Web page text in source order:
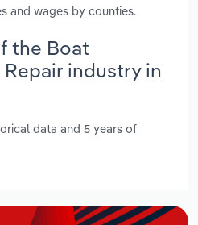
and wages by counties.
the Boat
industry in
data and 5 years of